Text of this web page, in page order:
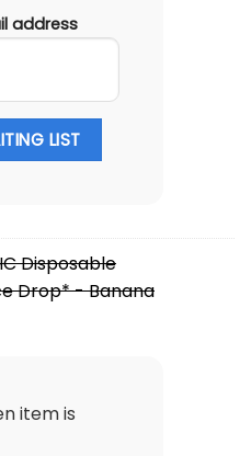
address
LIST
Disposable
Drop* - Banana
item is